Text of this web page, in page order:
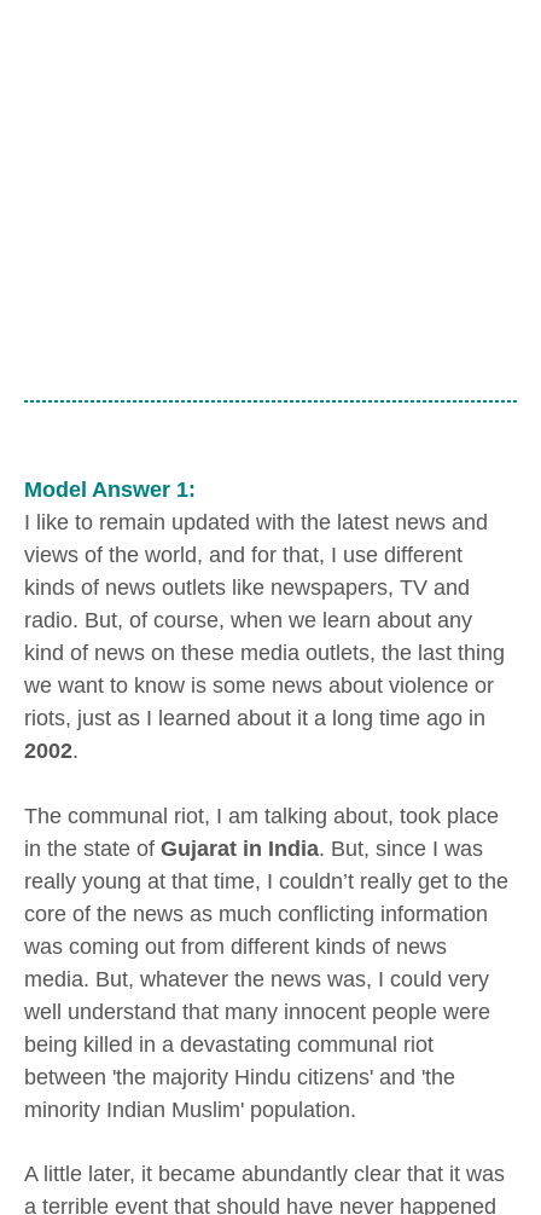
Model Answer 1:
I like to remain updated with the latest news and
views of the world, and for that, I use different
kinds of news outlets like newspapers, TV and
radio. But, of course, when we learn about any
kind of news on these media outlets, the last thing
we want to know is some news about violence or
riots, just as I learned about it a long time ago in
2002.
The communal riot, I am talking about, took place
in the state of Gujarat in India. But, since I was
really young at that time, I couldn’t really get to the
core of the news as much conflicting information
was coming out from different kinds of news
media. But, whatever the news was, I could very
well understand that many innocent people were
being killed in a devastating communal riot
between 'the majority Hindu citizens' and 'the
minority Indian Muslim' population.
A little later, it became abundantly clear that it was
a terrible event that should have never happened